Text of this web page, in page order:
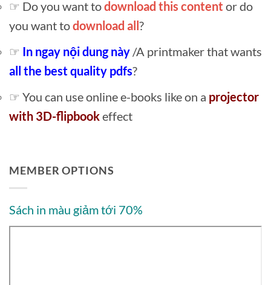
☞ Do you want todownload this content or do
you want todownload all?
☞ In ngay nội dung này /A printmaker that wants
all the best quality pdfs?
☞ You can use online e-books like on a projector
with 3D-flipbookeffect
MEMBER OPTIONS
Sách in màu giảm tới 70%